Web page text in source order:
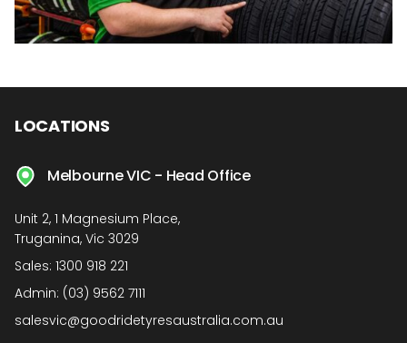
LOCATIONS
Melbourne VIC - Head Office
Unit 2, 1 Magnesium Place,
Truganina, Vic 3029
Sales: 1300 918 221
Admin: (03) 9562 7111
salesvic@goodridetyresaustralia.com.au